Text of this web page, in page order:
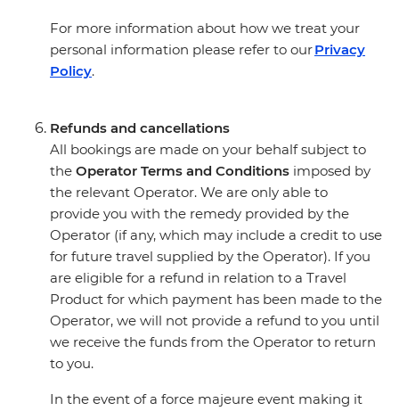
For more information about how we treat your
personal information please refer to ourPrivacy
Policy.
Refunds and cancellations
All bookings are made on your behalf subject to
the Operator Terms and Conditions imposed by
the relevant Operator. We are only able to
provide you with the remedy provided by the
Operator (if any, which may include a credit to use
for future travel supplied by the Operator). If you
are eligible for a refund in relation to a Travel
Product for which payment has been made to the
Operator, we will not provide a refund to you until
we receive the funds from the Operator to return
to you.
In the event of a force majeure event making it